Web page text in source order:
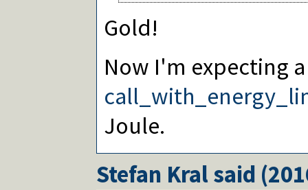
Gold!
Now I'm expecting
Joule.
Stefan Kralsaid (